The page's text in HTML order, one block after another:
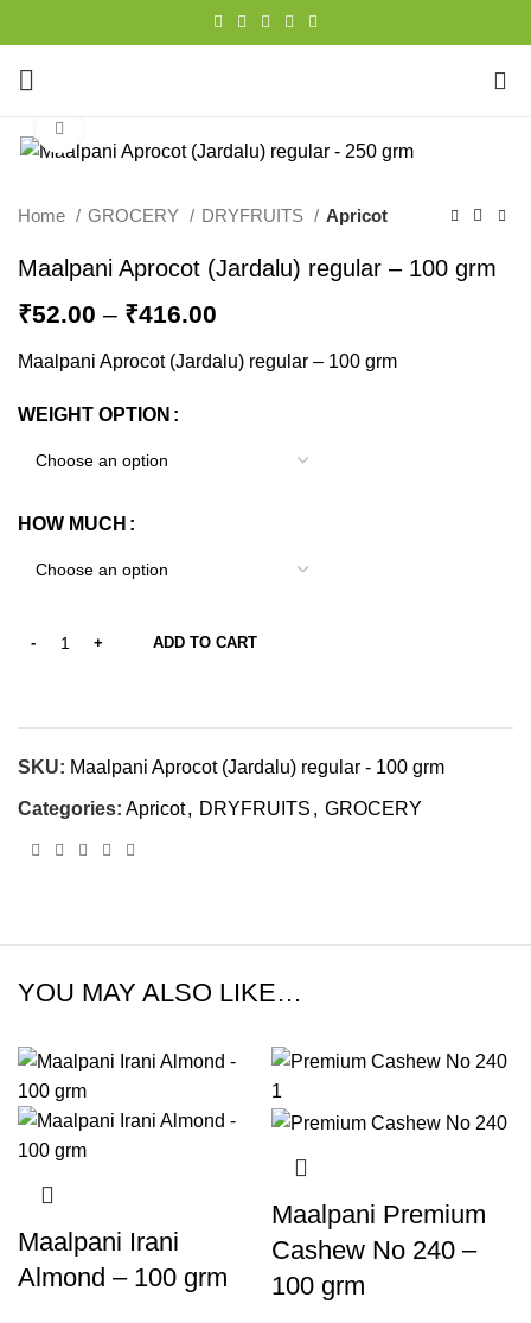
Home GROCERY DRYFRUITS Apricot
Maalpani Aprocot (Jardalu) regular – 100 grm
₹52.00 – ₹416.00
Maalpani Aprocot (Jardalu) regular – 100 grm
WEIGHT OPTION
HOW MUCH
ADD TO CART
SKU: Maalpani Aprocot (Jardalu) regular - 100 grm
Categories: Apricot, DRYFRUITS , GROCERY
YOU MAY ALSO LIKE…
Maalpani Irani
Almond – 100 grm
Maalpani Premium
Cashew No 240 –
100 grm